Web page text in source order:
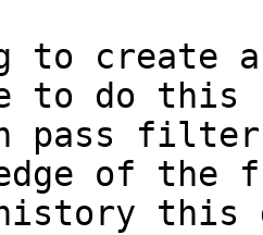
to create
to do
pass
of the
history this